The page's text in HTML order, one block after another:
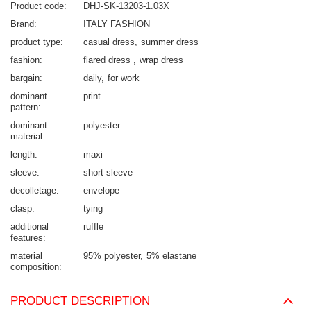
Product code
DHJ-SK-13203-1.03X
Brand
ITALY FASHION
product type
casual dress
summer dress
fashion
flared dress
wrap dress
bargain
daily for work
dominant
pattern
print
dominant
material
polyester
length
maxi
sleeve
short sleeve
decolletage
envelope
clasp
tying
additional
features
ruffle
material
composition
95% polyester 5% elastane
PRODUCT DESCRIPTION